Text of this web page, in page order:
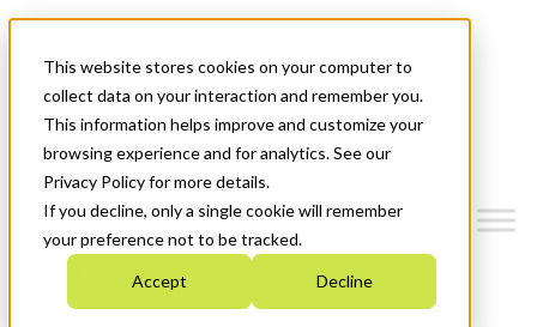
This website stores cookies on your computer to
collect data on your interaction and remember you.
This information helps improve and customize your
browsing experience and for analytics. See our
Privacy Policy for more details.
If you decline, only a single cookie will remember
your preference not to be tracked.
Accept Decline
News & Events
Get Started
Menu
Who We Are
Strategic Plan 2026-2030